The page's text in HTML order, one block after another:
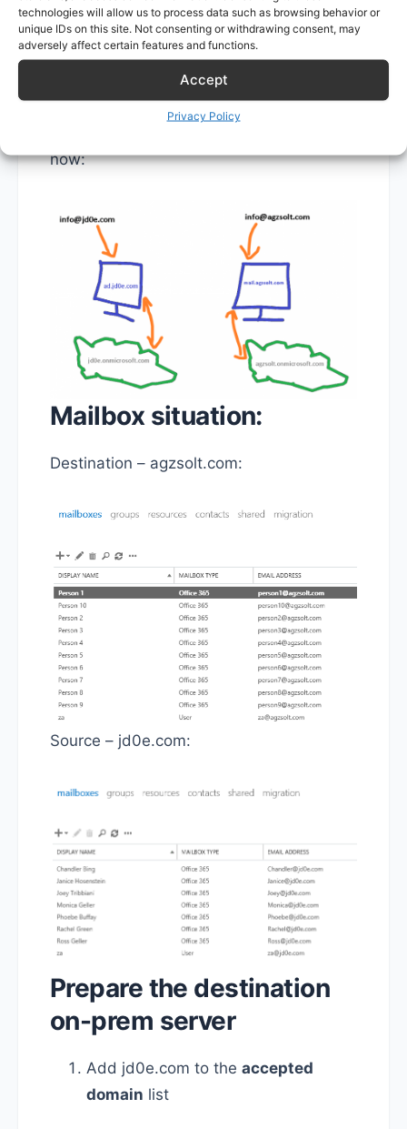
technologies will allow us to process data such as browsing behavior or
unique IDs on this site. Not consenting or withdrawing consent, may
adversely affect certain features and functions.
Accept
Privacy Policy
directed to the corresponding on-prem
mail server, where they are forwarded
into the cloud if the target mailbox is not
found locally with the help of to the
now:
Mailbox situation:
Destination – agzsolt.com:
Source – jd0e.com:
Prepare the destination
on-prem server
Add jd0e.com to the accepted
domain list